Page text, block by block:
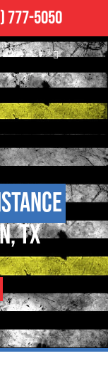
777-5050
TX